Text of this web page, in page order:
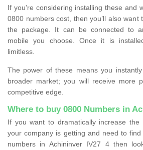
If you're considering installing these and
0800 numbers cost, then you’ll also want
the package. It can be connected to
mobile you choose. Once it is
limitless.
The power of these means you
broader market; you will receive more
competitive edge.
Where to buy 0800 Numbers in
If you want to dramatically increase
your company is getting and need to
numbers in Achininver IV27 4 then